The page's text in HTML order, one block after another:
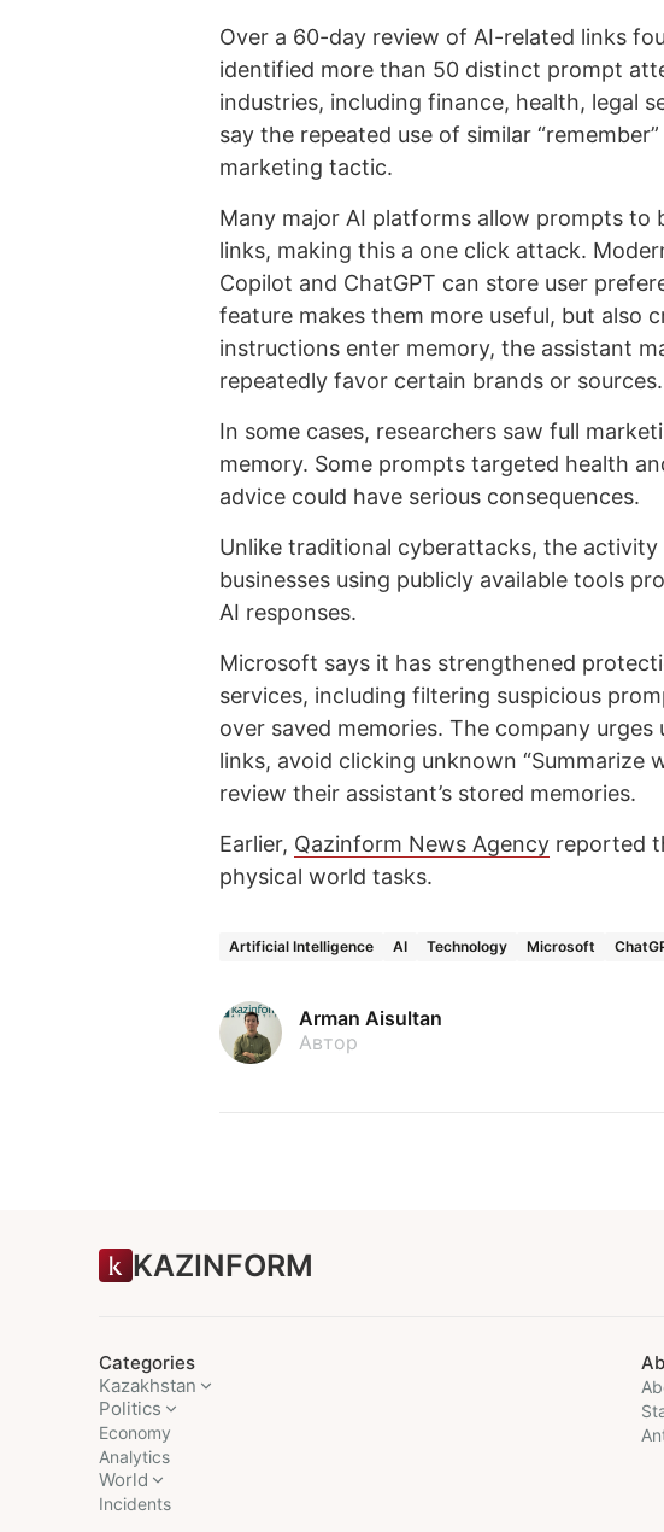
Over a 60-day review of AI-related links
identified more than 50 distinct prompt
industries, including finance, health, legal
say the repeated use of similar
marketing tactic.
Many major AI platforms allow prompts to
links, making this a one click attack.
Copilot and ChatGPT can store user
feature makes them more useful, but also
instructions enter memory, the assistant
repeatedly favor certain brands or sources.
In some cases, researchers saw full
memory. Some prompts targeted health
advice could have serious consequences.
Unlike traditional cyberattacks, the
businesses using publicly available tools
AI responses.
Microsoft says it has strengthened
services, including filtering suspicious
over saved memories. The company
links, avoid clicking unknown “Summarize
review their assistant’s stored memories.
Earlier, Qazinform News Agency reported
physical world tasks.
Artificial Intelligence AI Technology Microsoft
Arman Aisultan
Автор
KAZINFORM
Categories
Kazakhstan
Politics
Economy
Analytics
World
Incidents